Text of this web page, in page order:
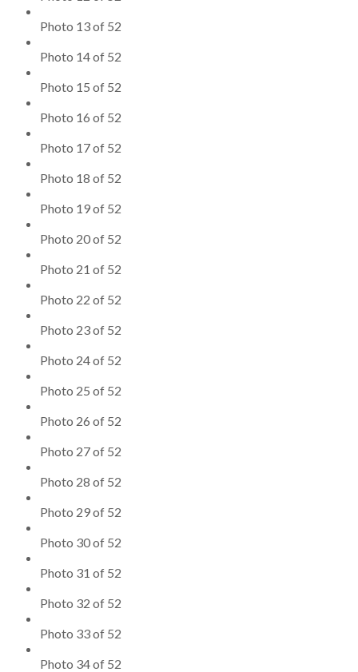
Photo 13 of 52
Photo 14 of 52
Photo 15 of 52
Photo 16 of 52
Photo 17 of 52
Photo 18 of 52
Photo 19 of 52
Photo 20 of 52
Photo 21 of 52
Photo 22 of 52
Photo 23 of 52
Photo 24 of 52
Photo 25 of 52
Photo 26 of 52
Photo 27 of 52
Photo 28 of 52
Photo 29 of 52
Photo 30 of 52
Photo 31 of 52
Photo 32 of 52
Photo 33 of 52
Photo 34 of 52